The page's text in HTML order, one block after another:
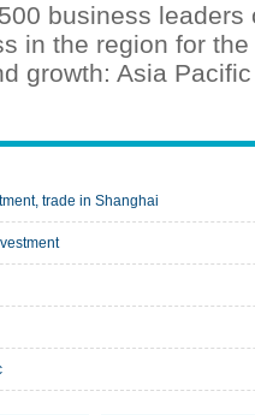
business leaders
in the region for
growth: Asia
trade in Shanghai